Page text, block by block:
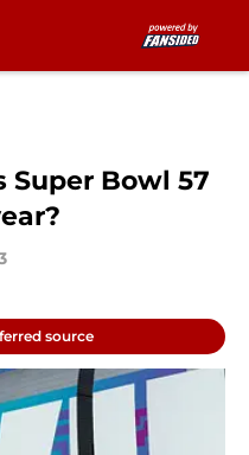
Super Bowl 57
source